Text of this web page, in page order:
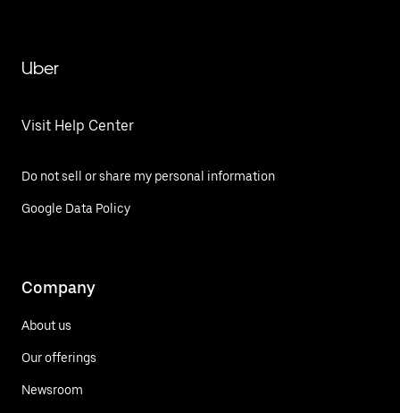
Uber
Visit Help Center
Do not sell or share my personal information
Google Data Policy
Company
About us
Our offerings
Newsroom